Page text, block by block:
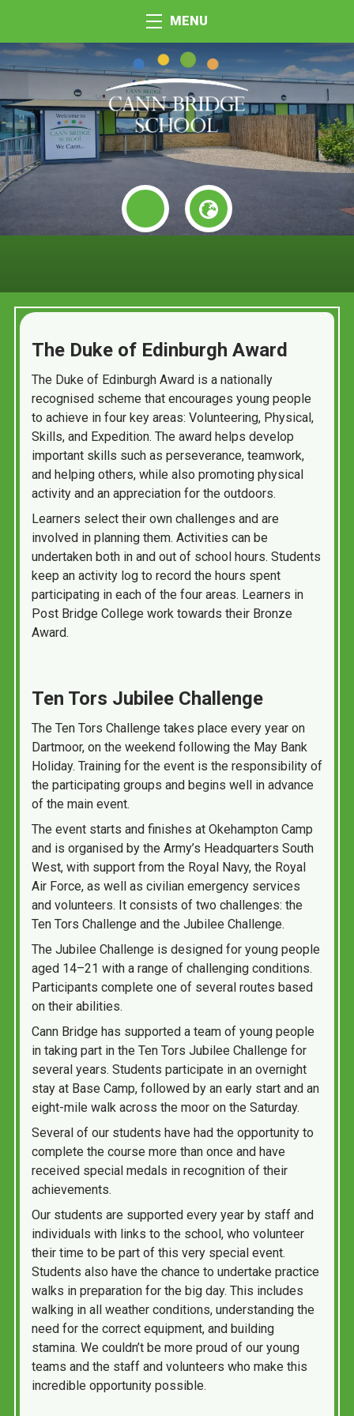
MENU
The Duke of Edinburgh Award
The Duke of Edinburgh Award is a nationally
recognised scheme that encourages young people
to achieve in four key areas: Volunteering, Physical,
Skills, and Expedition. The award helps develop
important skills such as perseverance, teamwork,
and helping others, while also promoting physical
activity and an appreciation for the outdoors.
Learners select their own challenges and are
involved in planning them. Activities can be
undertaken both in and out of school hours. Students
keep an activity log to record the hours spent
participating in each of the four areas. Learners in
Post Bridge College work towards their Bronze
Award.
Ten Tors Jubilee Challenge
The Ten Tors Challenge takes place every year on
Dartmoor, on the weekend following the May Bank
Holiday. Training for the event is the responsibility of
the participating groups and begins well in advance
of the main event.
The event starts and finishes at Okehampton Camp
and is organised by the Army’s Headquarters South
West, with support from the Royal Navy, the Royal
Air Force, as well as civilian emergency services
and volunteers. It consists of two challenges: the
Ten Tors Challenge and the Jubilee Challenge.
The Jubilee Challenge is designed for young people
aged 14–21 with a range of challenging conditions.
Participants complete one of several routes based
on their abilities.
Cann Bridge has supported a team of young people
in taking part in the Ten Tors Jubilee Challenge for
several years. Students participate in an overnight
stay at Base Camp, followed by an early start and an
eight-mile walk across the moor on the Saturday.
Several of our students have had the opportunity to
complete the course more than once and have
received special medals in recognition of their
achievements.
Our students are supported every year by staff and
individuals with links to the school, who volunteer
their time to be part of this very special event.
Students also have the chance to undertake practice
walks in preparation for the big day. This includes
walking in all weather conditions, understanding the
need for the correct equipment, and building
stamina. We couldn’t be more proud of our young
teams and the staff and volunteers who make this
incredible opportunity possible.